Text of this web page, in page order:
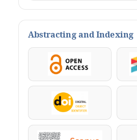
Abstracting and Indexing
OpenAccess
DOI